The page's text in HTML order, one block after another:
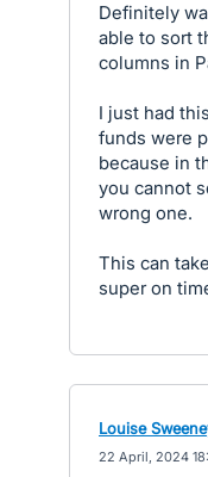
Definitely
able to sort
columns in
I just had
funds were
because in
you cannot
wrong one.
This can
super on
Louise
22 April, 2024